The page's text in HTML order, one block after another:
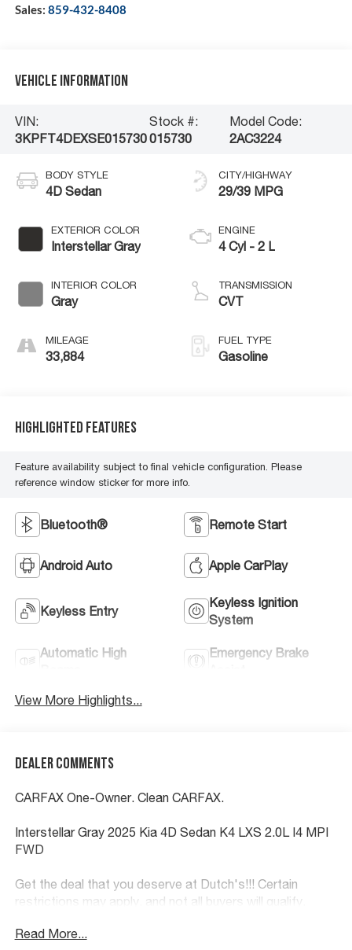
Sales: 859-432-8408
Vehicle Information
VIN:
3KPFT4DEXSE015730
Stock #:
015730
Model Code:
2AC3224
BODY STYLE
4D Sedan
EXTERIOR COLOR
Interstellar Gray
INTERIOR COLOR
Gray
MILEAGE
33,884
CITY/HIGHWAY
29/39 MPG
ENGINE
4 Cyl - 2 L
TRANSMISSION
CVT
FUEL TYPE
Gasoline
Highlighted Features
Feature availability subject to final vehicle configuration. Please
reference window sticker for more info.
Bluetooth® Remote Start
Android Auto Apple CarPlay
Keyless Entry
Keyless Ignition
System
Automatic High
Emergency Brake
View More Highlights...
Dealer Comments
CARFAX One-Owner. Clean CARFAX.
Interstellar Gray 2025 Kia 4D Sedan K4 LXS 2.0L I4 MPI
FWD
Get the deal that you deserve at Dutch's!!! Certain
restrictions may apply, and not all buyers will qualify.
for more details. Prices are plus tax, title fees, and doc
Read More...